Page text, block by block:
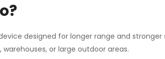
designed for longer range and stronger
or large outdoor areas.